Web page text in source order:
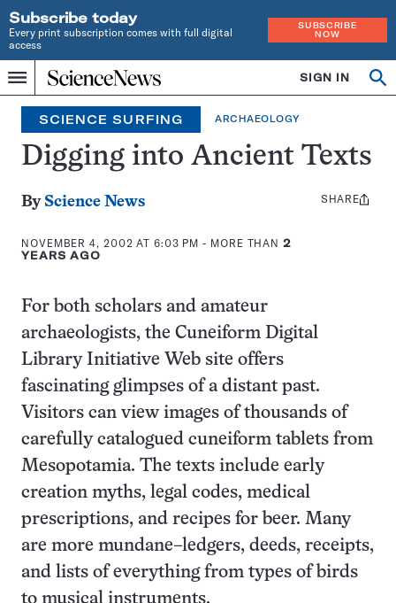
Subscribe today
Every print subscription comes with full digital
access
SUBSCRIBE
NOW
Menu
Home
INDEPENDENT
JOURNALISM
SINCE
1921
SIGN IN
Search
SCIENCE SURFING ARCHAEOLOGY
Digging into Ancient Texts
By Science News
NOVEMBER 4, 2002 AT 6:03 PM - MORE THAN2
YEARS AGO
Share
SHARE
For both scholars and amateur
archaeologists, the Cuneiform Digital
Library Initiative Web site offers
fascinating glimpses of a distant past.
Visitors can view images of thousands of
carefully catalogued cuneiform tablets from
Mesopotamia. The texts include early
creation myths, legal codes, medical
prescriptions, and recipes for beer. Many
are more mundane–ledgers, deeds, receipts,
and lists of everything from types of birds
to musical instruments.